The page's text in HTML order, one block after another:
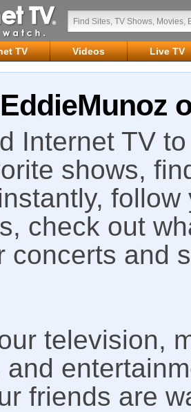
TV Videos Live TV
Internet TV
shows,
check out
concerts and
television,
and
friends are